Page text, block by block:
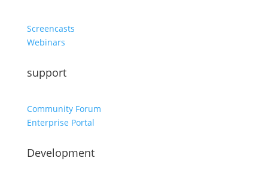
Screencasts
Webinars
support
Community Forum
Enterprise Portal
Development